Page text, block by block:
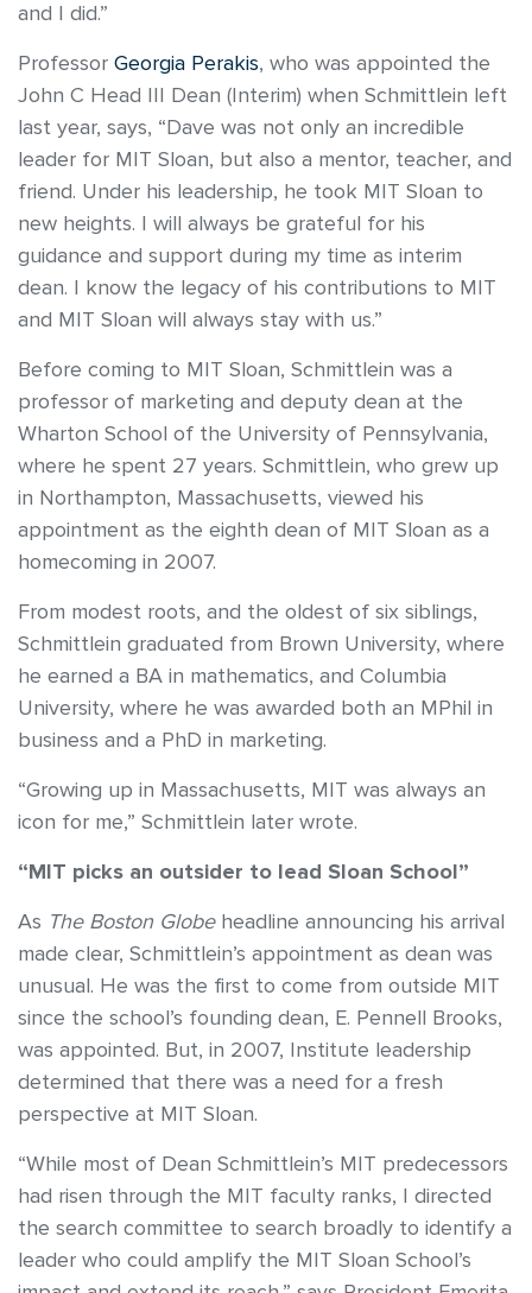
and I did.”
Professor Georgia Perakis, who was appointed the
John C Head III Dean (Interim) when Schmittlein left
last year, says, “Dave was not only an incredible
leader for MIT Sloan, but also a mentor, teacher, and
friend. Under his leadership, he took MIT Sloan to
new heights. I will always be grateful for his
guidance and support during my time as interim
dean. I know the legacy of his contributions to MIT
and MIT Sloan will always stay with us.”
Before coming to MIT Sloan, Schmittlein was a
professor of marketing and deputy dean at the
Wharton School of the University of Pennsylvania,
where he spent 27 years. Schmittlein, who grew up
in Northampton, Massachusetts, viewed his
appointment as the eighth dean of MIT Sloan as a
homecoming in 2007.
From modest roots, and the oldest of six siblings,
Schmittlein graduated from Brown University, where
he earned a BA in mathematics, and Columbia
University, where he was awarded both an MPhil in
business and a PhD in marketing.
“Growing up in Massachusetts, MIT was always an
icon for me,” Schmittlein later wrote.
“MIT picks an outsider to lead Sloan School”
As The Boston Globeheadline announcing his arrival
made clear, Schmittlein’s appointment as dean was
unusual. He was the first to come from outside MIT
since the school’s founding dean, E. Pennell Brooks,
was appointed. But, in 2007, Institute leadership
determined that there was a need for a fresh
perspective at MIT Sloan.
“While most of Dean Schmittlein’s MIT predecessors
had risen through the MIT faculty ranks, I directed
the search committee to search broadly to identify a
leader who could amplify the MIT Sloan School’s